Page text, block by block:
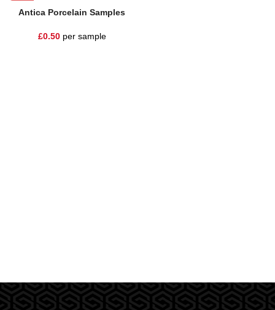
Antica Porcelain Samples
£0.50per sample